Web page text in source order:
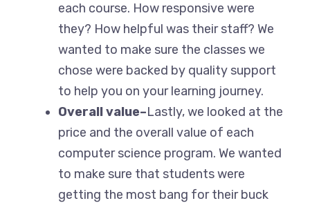
each course. How responsive were
they? How helpful was their staff? We
wanted to make sure the classes we
chose were backed by quality support
to help you on your learning journey.
Overall value–Lastly, we looked at the
price and the overall value of each
computer science program. We wanted
to make sure that students were
getting the most bang for their buck